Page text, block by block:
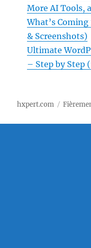
More AI Tools,
What’s Coming
& Screenshots)
Ultimate
– Step by Step
hxpert.com